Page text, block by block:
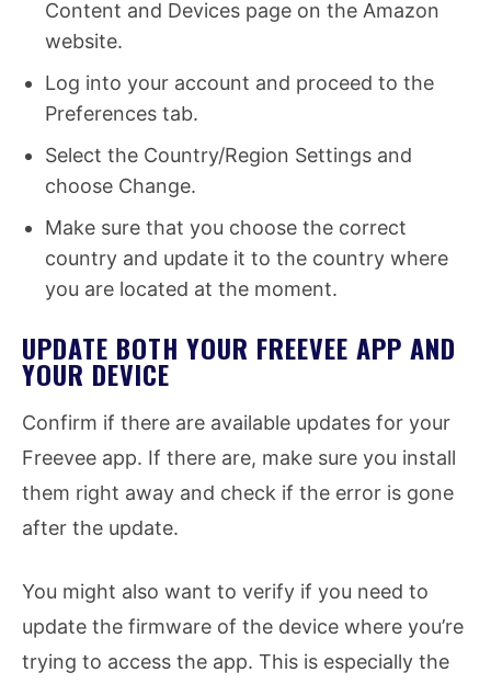
Content and Devices page on the Amazon
website.
Log into your account and proceed to the
Preferences tab.
Select the Country/Region Settings and
choose Change.
Make sure that you choose the correct
country and update it to the country where
you are located at the moment.
UPDATE BOTH YOUR FREEVEE APP AND
YOUR DEVICE
Confirm if there are available updates for your
Freevee app. If there are, make sure you install
them right away and check if the error is gone
after the update.
You might also want to verify if you need to
update the firmware of the device where you’re
trying to access the app. This is especially the